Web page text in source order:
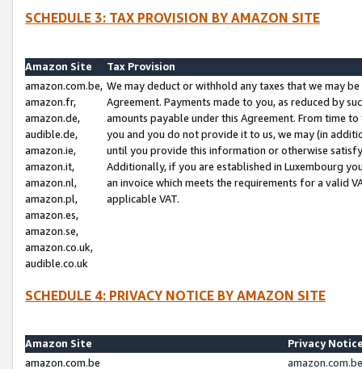
SCHEDULE 3: TAX PROVISION BY AMAZON SITE
Amazon Site
Tax Provision
amazon.com.be,
amazon.fr,
amazon.de,
audible.de,
amazon.ie,
amazon.it,
amazon.nl,
amazon.pl,
amazon.es,
amazon.se,
amazon.co.uk,
audible.co.uk
We may deduct or withhold any taxes that we may
Agreement. Payments made to you, as reduced by
amounts payable under this Agreement. From time
you and you do not provide it to us, we may (in
until you provide this information or otherwise
Additionally, if you are established in Luxembourg
an invoice which meets the requirements for a valid
applicable VAT.
SCHEDULE 4: PRIVACY NOTICE BY AMAZON SITE
Amazon Site
Privacy
amazon.com.be